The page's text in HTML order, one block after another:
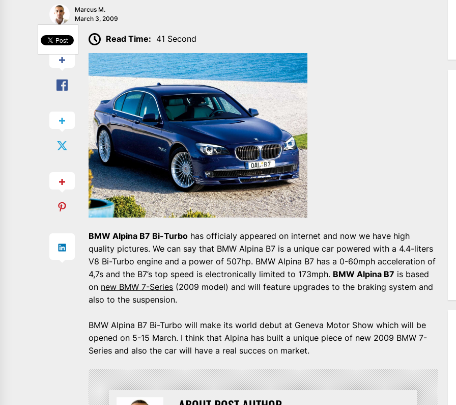
Marcus M.
March 3, 2009
SHARE
Read Time: 41 Second
BMW Alpina B7 Bi-Turbo has officialy appeared on internet and now we have high
quality pictures. We can say that BMW Alpina B7 is a unique car powered with a 4.4-liters
V8 Bi-Turbo engine and a power of 507hp. BMW Alpina B7 has a 0-60mph acceleration of
4,7s and the B7’s top speed is electronically limited to 173mph. BMW Alpina B7 is based
on new BMW 7-Series (2009 model) and will feature upgrades to the braking system and
also to the suspension.
BMW Alpina B7 Bi-Turbo will make its world debut at Geneva Motor Show which will be
opened on 5-15 March. I think that Alpina has built a unique piece of new 2009 BMW 7-
Series and also the car will have a real succes on market.